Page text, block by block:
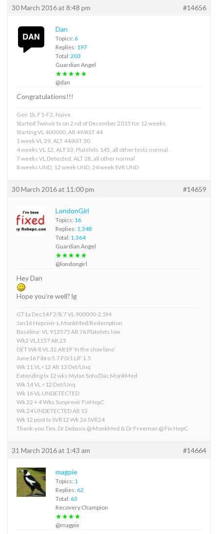
30 March 2016 at 8:48 pm #14656
Dan
Topics: 6
Replies: 197
Total: 203
Guardian Angel
★★★★★
@dan
Congratulations!!!
Gen 1b, F1-F2. Naive.
Started Twinvir tx on 2 nd of December 2015 for 12 weeks.
Starting VL 400000, Alt 49/AST 44
1 week VL 29, ALT 44/AST 30.
4 weeks VL 12, ALT 33, Platelets 145, all other tests normal.
7 weeks VL Detected, ALT 28, all other normal
8 weeks UND, 12 week UND, 24 week SVR UND
30 March 2016 at 11:00 pm #14659
LondonGirl
Topics: 16
Replies: 1,348
Total: 1,364
Guardian Angel
★★★★★
@londongirl
Hey Dan
Hope you’re well? lg
GT1a Dec14 F2/8.7 VL 900000-2.5M
Jan16 Hepcivir-L MonkMed/Redemption
Baseline: VL 913575 Alt 76 Platelets low
Wk2 VL1157 Alt 23
DET Wk 8 VL 32 Alt19 ‘In the slow lane’
June16 Fibro 5.7 F0/1 LIF 1.5
Wk 11 VL<12 Alt 13 Det/Unq
Extending tx 12 wks Mylan Sofo/Dac MonkMed
Wk 14 VL <12 Det/Unq
Wk 16 VL UNDETECTED
Wk 22 + 4 Wks Sunprevir FixHepC
Wk 24 UNDETECTED Alt 13
Wk 12 post tx SVR12 Wk 26 SVR24
Thank-you Tim, Dr Debasis @ MonkMed & Dr Freeman @ Fix HepC
31 March 2016 at 1:43 am #14664
magpie
Topics: 1
Replies: 62
Total: 63
Recovery Champion
★★★★
@magpie